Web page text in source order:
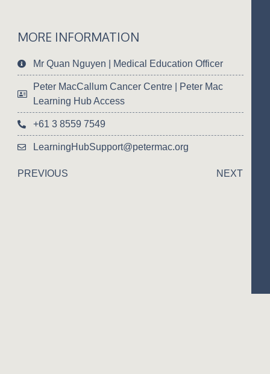
MORE INFORMATION
Mr Quan Nguyen | Medical Education Officer
Peter MacCallum Cancer Centre | Peter Mac
Learning Hub Access
+61 3 8559 7549
LearningHubSupport@petermac.org
PREVIOUS NEXT